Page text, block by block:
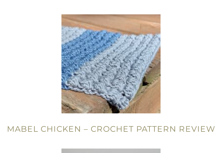
MABEL CHICKEN – CROCHET PATTERN REVIEW